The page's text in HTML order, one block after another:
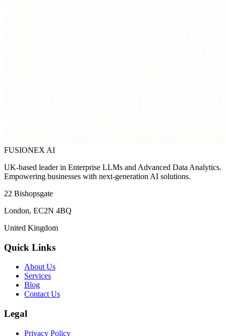
FUSIONEX AI
UK-based leader in Enterprise LLMs and Advanced Data Analytics.
Empowering businesses with next-generation AI solutions.
22 Bishopsgate
London, EC2N 4BQ
United Kingdom
Quick Links
About Us
Services
Blog
Contact Us
Legal
Privacy Policy